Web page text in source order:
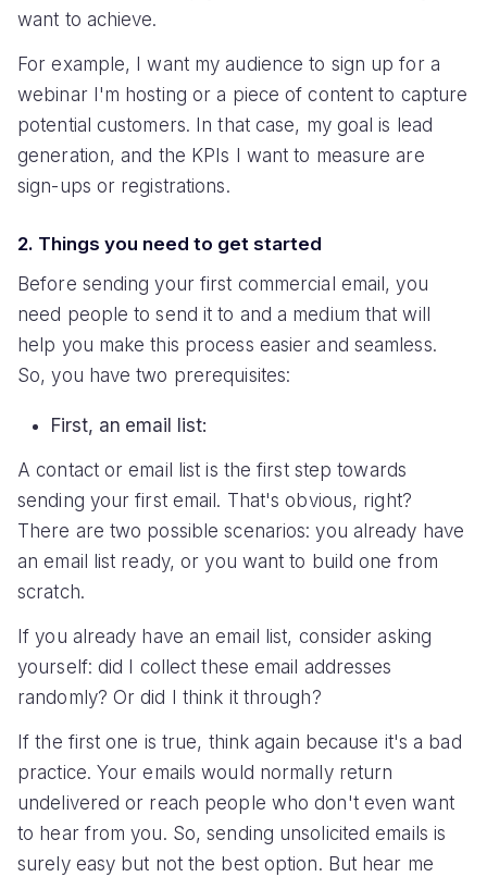
want to achieve.
For example, I want my audience to sign up for a
webinar I'm hosting or a piece of content to capture
potential customers. In that case, my goal is lead
generation, and the KPIs I want to measure are
sign-ups or registrations.
2. Things you need to get started
Before sending your first commercial email, you
need people to send it to and a medium that will
help you make this process easier and seamless.
So, you have two prerequisites:
First, an email list:
A contact or email list is the first step towards
sending your first email. That's obvious, right?
There are two possible scenarios: you already have
an email list ready, or you want to build one from
scratch.
If you already have an email list, consider asking
yourself: did I collect these email addresses
randomly? Or did I think it through?
If the first one is true, think again because it's a bad
practice. Your emails would normally return
undelivered or reach people who don't even want
to hear from you. So, sending unsolicited emails is
surely easy but not the best option. But hear me